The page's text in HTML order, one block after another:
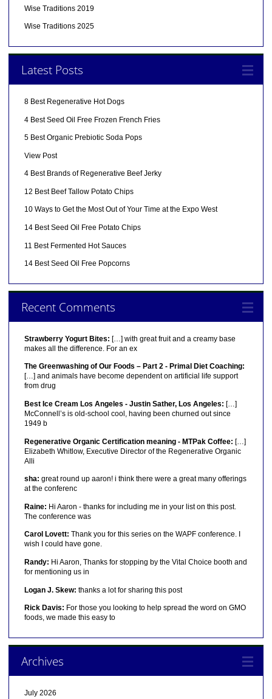
Wise Traditions 2019
Wise Traditions 2025
Latest Posts
8 Best Regenerative Hot Dogs
4 Best Seed Oil Free Frozen French Fries
5 Best Organic Prebiotic Soda Pops
View Post
4 Best Brands of Regenerative Beef Jerky
12 Best Beef Tallow Potato Chips
10 Ways to Get the Most Out of Your Time at the Expo West
14 Best Seed Oil Free Potato Chips
11 Best Fermented Hot Sauces
14 Best Seed Oil Free Popcorns
Recent Comments
Strawberry Yogurt Bites: […] with great fruit and a creamy base
makes all the difference. For an ex
The Greenwashing of Our Foods – Part 2 - Primal Diet Coaching:
[…] and animals have become dependent on artificial life support
from drug
Best Ice Cream Los Angeles - Justin Sather, Los Angeles: […]
McConnell’s is old-school cool, having been churned out since
1949 b
Regenerative Organic Certification meaning - MTPak Coffee: […]
Elizabeth Whitlow, Executive Director of the Regenerative Organic
Alli
sha: great round up aaron! i think there were a great many offerings
at the conferenc
Raine: Hi Aaron - thanks for including me in your list on this post.
The conference was
Carol Lovett: Thank you for this series on the WAPF conference. I
wish I could have gone.
Randy: Hi Aaron, Thanks for stopping by the Vital Choice booth and
for mentioning us in
Logan J. Skew: thanks a lot for sharing this post
Rick Davis: For those you looking to help spread the word on GMO
foods, we made this easy to
Archives
July 2026